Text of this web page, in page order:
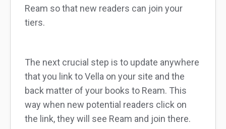
Ream so that new readers can join your
tiers.
The next crucial step is to update anywhere
that you link to Vella on your site and the
back matter of your books to Ream. This
way when new potential readers click on
the link, they will see Ream and join there.